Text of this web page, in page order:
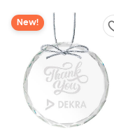
New!